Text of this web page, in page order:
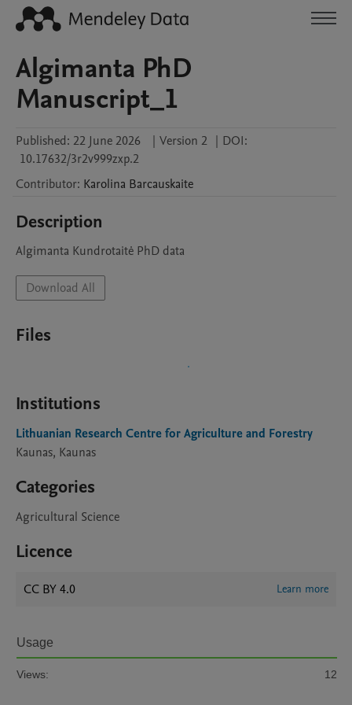
Algimanta PhD
Manuscript_1
Published: 22 June 2026 | Version 2 | DOI:
10.17632/3r2v999zxp.2
Contributor: Karolina Barcauskaite
Description
Algimanta Kundrotaitė PhD data
Download All
Files
Institutions
Lithuanian Research Centre for Agriculture and Forestry
Kaunas, Kaunas
Categories
Agricultural Science
Licence
CC BY 4.0 Learn more
Usage
Views: 12